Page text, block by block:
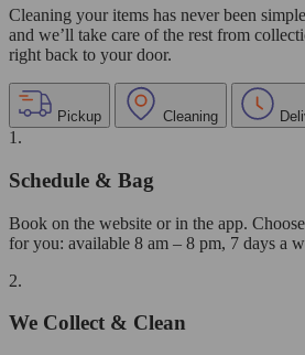
Cleaning your items has never been
and we’ll take care of the rest from
right back to your door.
Pickup Cleaning
1.
Schedule & Bag
Book on the website or in the app.
for you: available 8 am – 8 pm, 7 days a
2.
We Collect & Clean